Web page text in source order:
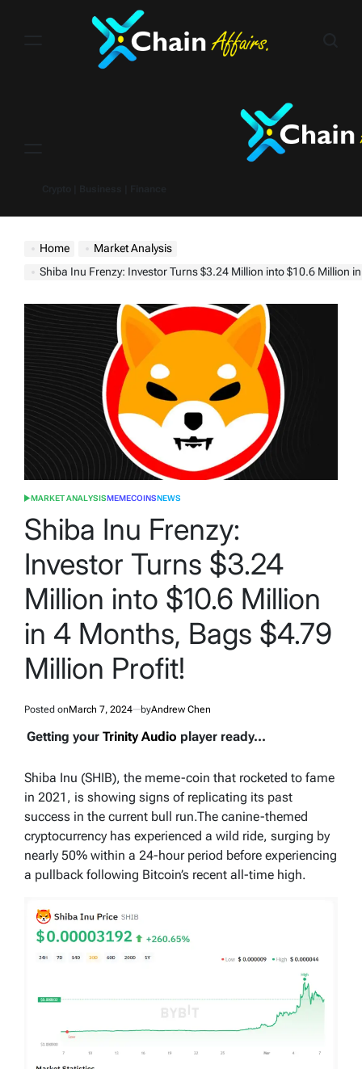
Home
Market Analysis
Shiba Inu Frenzy: Investor Turns $3.24 Million into $10.6 Million in 4 Months, Bags
POSTED
MARKET ANALYSISMEMECOINSNEWS
Shiba Inu Frenzy:
Investor Turns $3.24
Million into $10.6 Million
in 4 Months, Bags $4.79
Million Profit!
Posted onMarch 7, 2024 byAndrew Chen
Getting your Trinity Audio player ready...
Shiba Inu (SHIB), the meme-coin that rocketed to fame
in 2021, is showing signs of replicating its past
success in the current bull run.The canine-themed
cryptocurrency has experienced a wild ride, surging by
nearly 50% within a 24-hour period before experiencing
a pullback following Bitcoin’s recent all-time high.